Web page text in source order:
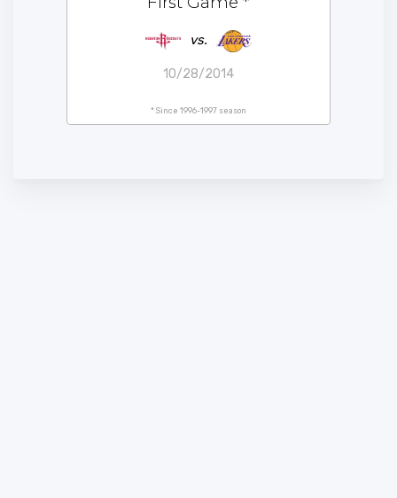
vs.
10/28/2014
* Since 1996-1997 season